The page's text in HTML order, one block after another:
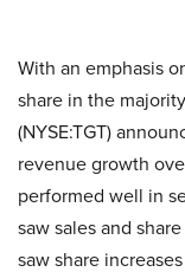
With an emphasis
share in the
(NYSE:TGT)
revenue growth
performed well in
saw sales and
saw share